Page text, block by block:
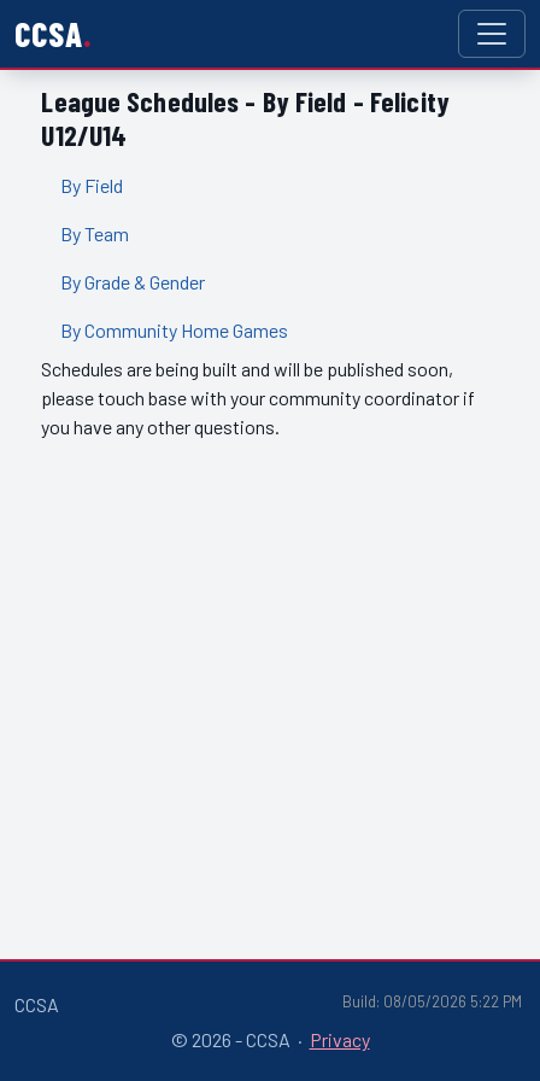
CCSA
League Schedules - By Field - Felicity
U12/U14
By Field
By Team
By Grade & Gender
By Community Home Games
Schedules are being built and will be published soon,
please touch base with your community coordinator if
you have any other questions.
Build: 08/05/2026 5:22 PM
CCSA
© 2026 - CCSA · Privacy